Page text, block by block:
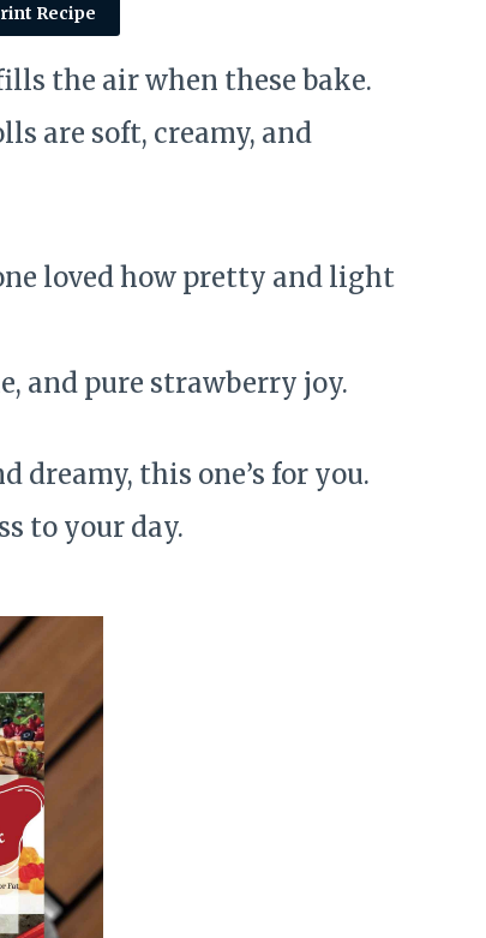
Recipe
the air when these bake.
are soft, creamy, and
loved how pretty and light
and pure strawberry joy.
dreamy, this one’s for you.
to your day.